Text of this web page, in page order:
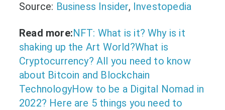
Source: Business Insider, Investopedia
Read more:NFT: What is it? Why is it
shaking up the Art World?What is
Cryptocurrency? All you need to know
about Bitcoin and Blockchain
TechnologyHow to be a Digital Nomad in
2022? Here are 5 things you need to